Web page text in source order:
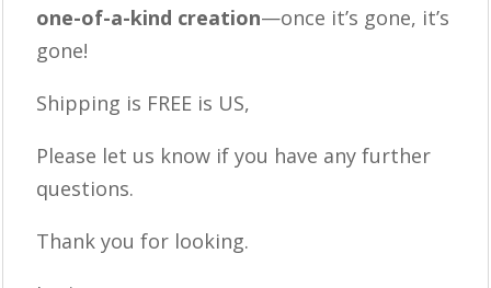
one-of-a-kind creation—once it’s gone, it’s
gone!
Shipping is FREE is US,
Please let us know if you have any further
questions.
Thank you for looking.